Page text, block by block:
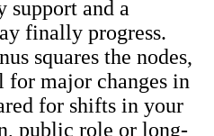
support and a
finally progress.
squares the nodes,
for major changes in
for shifts in your
public role or long-